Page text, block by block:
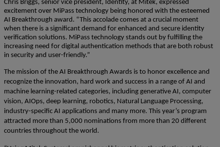
Chris Briggs, senior vice president, Identity, at Mitek, expressed
excitement over MiPass technology being honored with the esteemed
AI Breakthrough award. “This accolade comes at a crucial moment
when there is a significant demand for enhanced and secure identity
verification solutions. MiPass technology stands out by fulfilling the
increasing need for digital authentication methods that are both robust
in security and user-friendly.”
The mission of the AI Breakthrough Awards is to honor excellence and
recognize the innovation, hard work and success in a range of AI and
machine learning-related categories, including generative AI, computer
vision, AIOps, deep learning, robotics, Natural Language Processing,
industry-specific AI applications and many more. This year’s program
attracted more than 5,000 nominations from more than 20 different
countries throughout the world.